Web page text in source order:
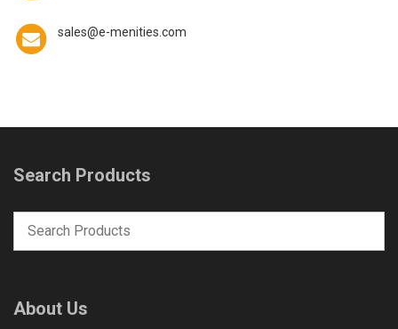
sales@e-menities.com
Search Products
About Us